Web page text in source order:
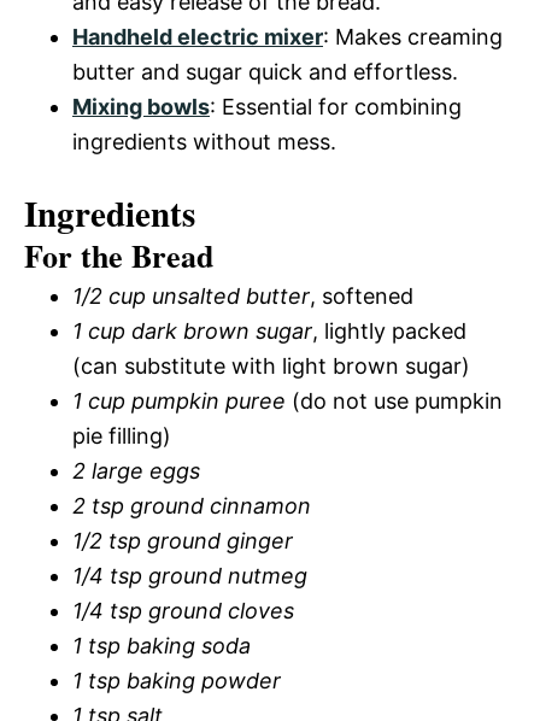
Handheld electric mixer: Makes creaming
butter and sugar quick and effortless.
Mixing bowls: Essential for combining
ingredients without mess.
Ingredients
For the Bread
1/2 cup unsalted butter, softened
1 cup dark brown sugar, lightly packed
(can substitute with light brown sugar)
1 cup pumpkin puree (do not use pumpkin
pie filling)
2 large eggs
2 tsp ground cinnamon
1/2 tsp ground ginger
1/4 tsp ground nutmeg
1/4 tsp ground cloves
1 tsp baking soda
1 tsp baking powder
1 tsp salt